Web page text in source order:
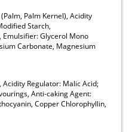
Palm Kernel), Acidity
Starch,
, Emulsifier: Glycerol Mono
Carbonate, Magnesium
Regulator: Malic Acid;
Anti-caking Agent:
Copper Chlorophyllin,